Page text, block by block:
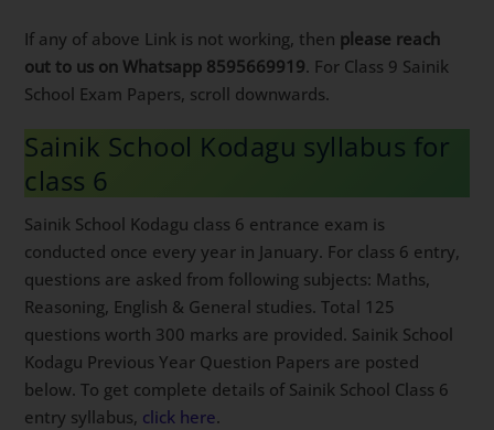
If any of above Link is not working, then please reach
out to us on Whatsapp 8595669919. For Class 9 Sainik
School Exam Papers, scroll downwards.
Sainik School Kodagu syllabus for
class 6
Sainik School Kodagu class 6 entrance exam is
conducted once every year in January. For class 6 entry,
questions are asked from following subjects: Maths,
Reasoning, English & General studies. Total 125
questions worth 300 marks are provided. Sainik School
Kodagu Previous Year Question Papers are posted
below. To get complete details of Sainik School Class 6
entry syllabus, click here.